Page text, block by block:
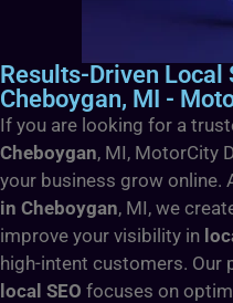
Results-Driven Local
Cheboygan, MI -
If you are looking for a
Cheboygan, MI, MotorCity
your business grow online.
in Cheboygan, MI, we
improve your visibility in
high-intent customers. Our
local SEO focuses on